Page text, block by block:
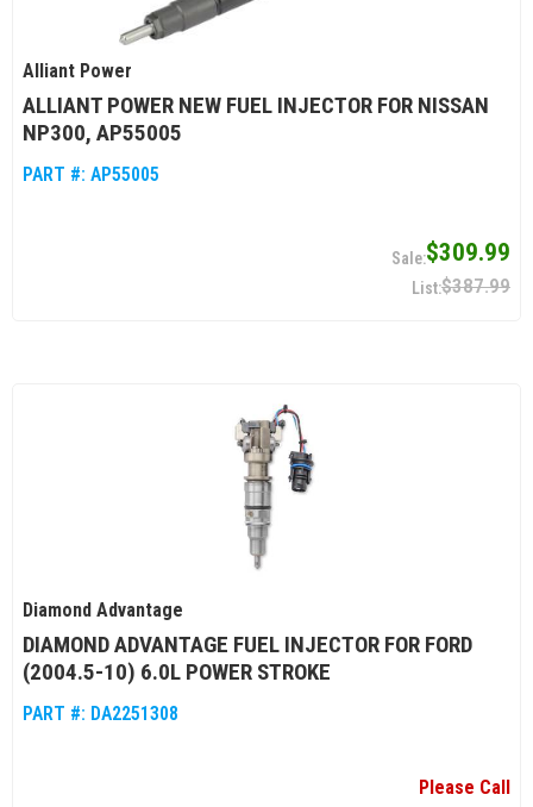
Alliant Power
ALLIANT POWER NEW FUEL INJECTOR FOR NISSAN
NP300, AP55005
PART #: AP55005
$309.99
$387.99
Diamond Advantage
DIAMOND ADVANTAGE FUEL INJECTOR FOR FORD
(2004.5-10) 6.0L POWER STROKE
PART #: DA2251308
Please Call